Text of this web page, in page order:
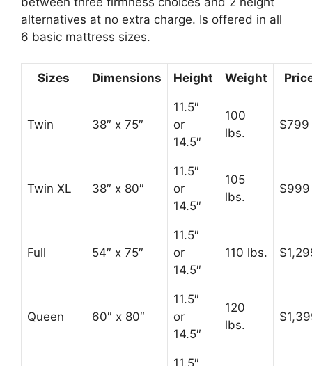
alternatives at no extra charge. Is offered in all
6 basic mattress sizes.
Sizes Dimensions Height Weight
Twin 38″ x 75″
11.5″
or
14.5″
100
lbs.
$799
Twin XL 38″ x 80″
11.5″
or
14.5″
105
lbs.
$999
Full 54″ x 75″
11.5″
or
14.5″
110 lbs.
Queen 60″ x 80″
11.5″
or
14.5″
120
lbs.
11.5″